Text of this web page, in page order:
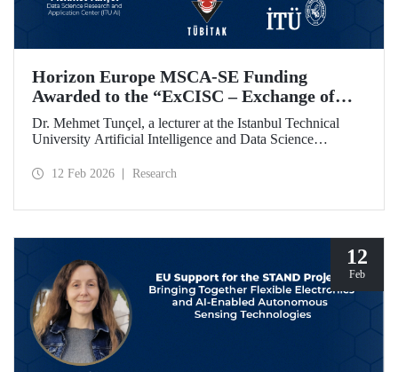
Horizon Europe MSCA-SE Funding
Awarded to the “ExCISC – Exchange of
Best Practices in Collaborative Intelligence
for Safety-Critical Applications” Project
Dr. Mehmet Tunçel, a lecturer at the Istanbul Technical
University Artificial Intelligence and Data Science
beneficiaries of the “ExCISC – Exchange of Best Practices
Skłodowska-Curie Actions Staff Exchanges (MSCA-SE)
12 Feb 2026 Research
12
Feb